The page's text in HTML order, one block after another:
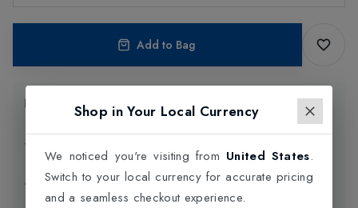
Add to Bag
Product Information
Click and Collect
Shop in Your Local Currency
We noticed you're visiting from United States.
Switch to your local currency for accurate pricing
and a seamless checkout experience.